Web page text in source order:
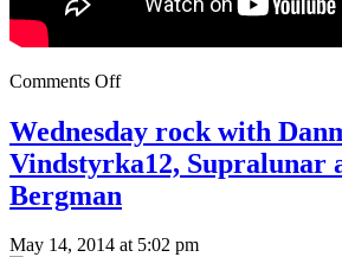
Comments Off
Wednesday rock with
Vindstyrka12, Supralunar
Bergman
May 14, 2014 at 5:02 pm